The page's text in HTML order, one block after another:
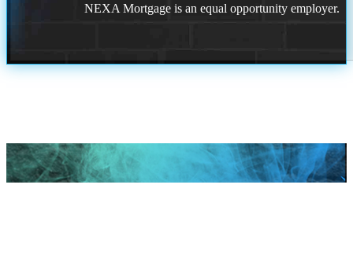
NEXA Mortgage is an equal opportunity employer.